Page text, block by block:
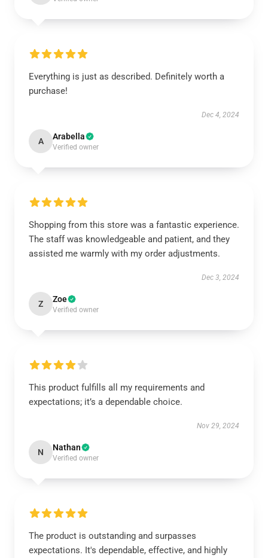
Everything is just as described. Definitely worth a
purchase!
Dec 4, 2024
A Arabella
Verified owner
Shopping from this store was a fantastic experience.
The staff was knowledgeable and patient, and they
assisted me warmly with my order adjustments.
Dec 3, 2024
Z Zoe
Verified owner
This product fulfills all my requirements and
expectations; it’s a dependable choice.
Nov 29, 2024
N Nathan
Verified owner
The product is outstanding and surpasses
expectations. It's dependable, effective, and highly